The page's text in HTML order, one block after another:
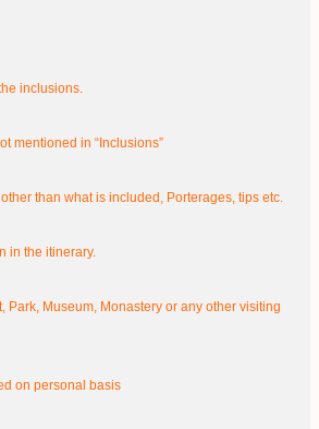
inclusions.
mentioned in “Inclusions”
than what is included, Porterages, tips etc.
in the itinerary.
Park, Museum, Monastery or any other visiting
on personal basis